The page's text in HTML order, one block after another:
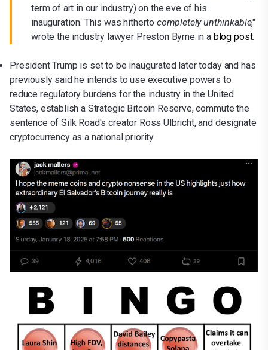
term of art in our industry) on the eve of his
inauguration. This was hitherto completely unthinkable,"
wrote the industry lawyer Preston Byrne in a blog post.
President Trump is set to be inaugurated later today and has
previously said he intends to use executive powers to
reduce regulatory burdens for the industry in the United
States, establish a Strategic Bitcoin Reserve, commute the
sentence of Silk Road's creator Ross Ulbricht, and designate
cryptocurrency as a national priority.